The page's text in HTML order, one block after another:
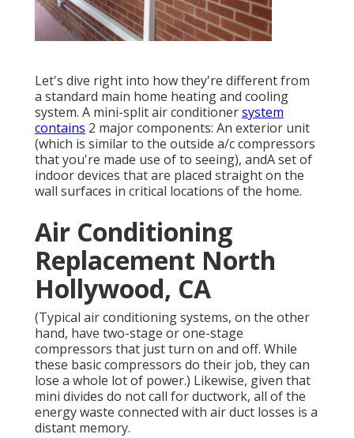
Let's dive right into how they're different from
a standard main home heating and cooling
system. A mini-split air conditionersystem
contains 2 major components: An exterior unit
(which is similar to the outside a/c compressors
that you're made use of to seeing), andA set of
indoor devices that are placed straight on the
wall surfaces in critical locations of the home.
Air Conditioning
Replacement North
Hollywood, CA
(Typical air conditioning systems, on the other
hand, have two-stage or one-stage
compressors that just turn on and off. While
these basic compressors do their job, they can
lose a whole lot of power.) Likewise, given that
mini divides do not call for ductwork, all of the
energy waste connected with air duct losses is a
distant memory.